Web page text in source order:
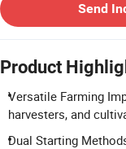
Send
Product
Versatile Farming
harvesters, and
Dual Starting